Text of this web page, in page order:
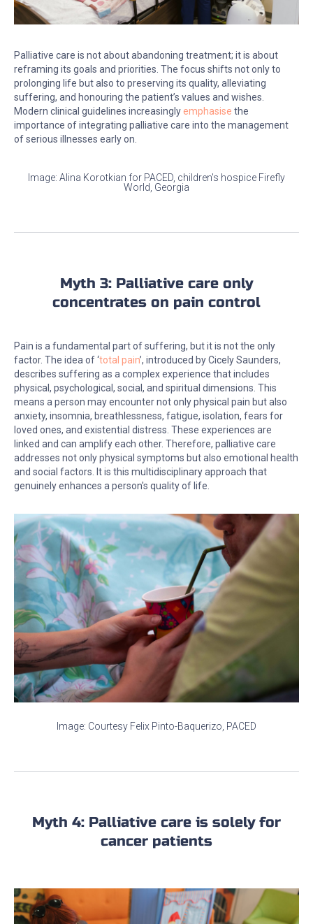
Palliative care is not about abandoning treatment; it is about
reframing its goals and priorities. The focus shifts not only to
prolonging life but also to preserving its quality, alleviating
suffering, and honouring the patient’s values and wishes.
Modern clinical guidelines increasinglyemphasise the
importance of integrating palliative care into the management
of serious illnesses early on.
Image: Alina Korotkian for PACED, children's hospice Firefly
World, Georgia
Myth 3: Palliative care only
concentrates on pain control
Pain is a fundamental part of suffering, but it is not the only
factor. The idea of ‘total pain’, introduced by Cicely Saunders,
describes suffering as a complex experience that includes
physical, psychological, social, and spiritual dimensions. This
means a person may encounter not only physical pain but also
anxiety, insomnia, breathlessness, fatigue, isolation, fears for
loved ones, and existential distress. These experiences are
linked and can amplify each other. Therefore, palliative care
addresses not only physical symptoms but also emotional health
and social factors. It is this multidisciplinary approach that
genuinely enhances a person's quality of life.
Image: Courtesy Felix Pinto-Baquerizo, PACED
Myth 4: Palliative care is solely for
cancer patients